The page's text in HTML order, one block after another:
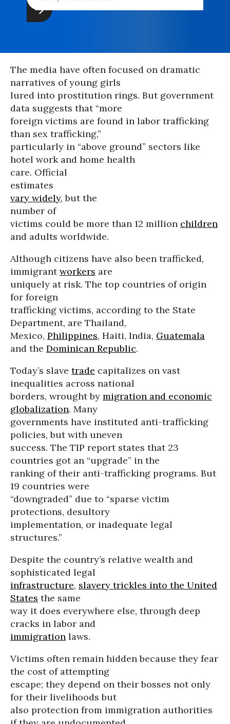
The media have often focused on dramatic
narratives of young girls
lured into prostitution rings. But government
data suggests that “more
foreign victims are found in labor trafficking
than sex trafficking,”
particularly in “above ground” sectors like
hotel work and home health
care. Official
estimates
vary widely, but the
number of
victims could be more than 12 million children
and adults worldwide.
Although citizens have also been trafficked,
immigrantworkers are
uniquely at risk. The top countries of origin
for foreign
trafficking victims, according to the State
Department, are Thailand,
Mexico, Philippines, Haiti, India, Guatemala
and the Dominican Republic.
Today’s slave trade capitalizes on vast
inequalities across national
borders, wrought by migration and economic
globalization. Many
governments have instituted anti-trafficking
policies, but with uneven
success. The TIP report states that 23
countries got an “upgrade” in the
ranking of their anti-trafficking programs. But
19 countries were
“downgraded” due to “sparse victim
protections, desultory
implementation, or inadequate legal
structures.”
Despite the country’s relative wealth and
sophisticated legal
infrastructure, slavery trickles into the United
States the same
way it does everywhere else, through deep
cracks in labor and
immigration laws.
Victims often remain hidden because they fear
the cost of attempting
escape; they depend on their bosses not only
for their livelihoods but
also protection from immigration authorities